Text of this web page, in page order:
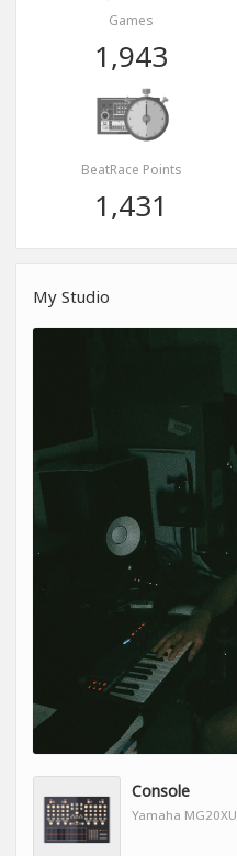
Games
1,943
BeatRace Points
1,431
My Studio
Console
Yamaha MG20XU